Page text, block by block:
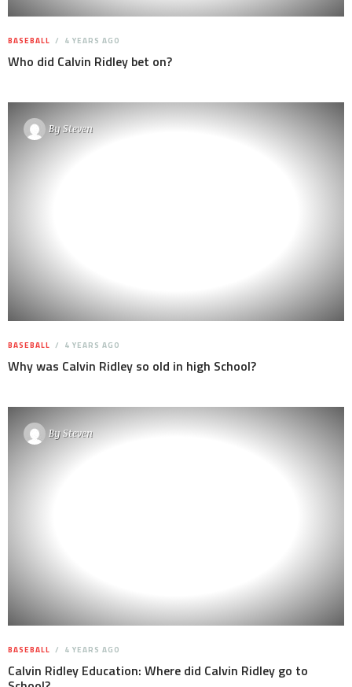
BASEBALL 4 YEARS AGO
Who did Calvin Ridley bet on?
BySteven
BASEBALL 4 YEARS AGO
Why was Calvin Ridley so old in high School?
BySteven
BASEBALL 4 YEARS AGO
Calvin Ridley Education: Where did Calvin Ridley go to